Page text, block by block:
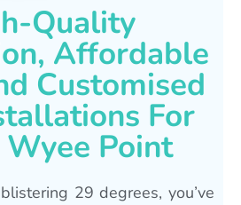
Quality
Affordable
Customised
For
Wyee Point
29 degrees, you’ve